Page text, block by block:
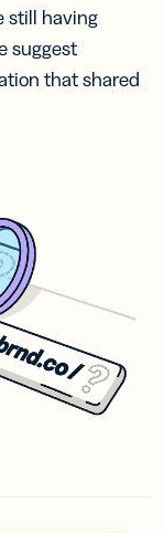
still having
suggest
that shared